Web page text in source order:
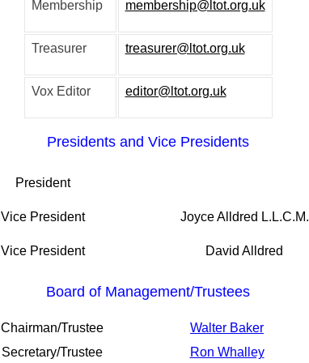
Membership membership@ltot.org.uk
Treasurer treasurer@ltot.org.uk
Vox Editor editor@ltot.org.uk
Presidents and Vice Presidents
President
Vice President Joyce Alldred L.L.C.M.
Vice President David Alldred
Board of Management/Trustees
Chairman/Trustee
Walter Baker
Secretary/Trustee
Ron Whalley